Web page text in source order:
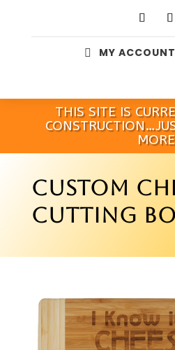
 MY ACCOUNT
THIS SITE IS
MORE
CUSTOM
CUTTING